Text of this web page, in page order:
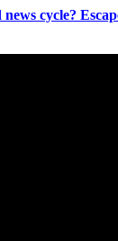
news cycle?